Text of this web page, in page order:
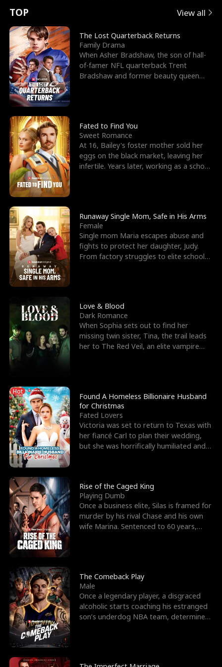
t
u
r
n
o
f
t
h
e
W
o
l
f
K
i
n
g
e
e
s
R
i
g
h
t
T
h
r
o
u
g
h
Y
o
u
o
r
c
e
s
t
h
e
G
o
d
o
f
W
a
r
E
x
'
s
B
e
s
t
F
r
i
e
n
d
n
p
e
l
l
s
e
TOP View all
The Lost Quarterback Returns
Family Drama
When Asher Bradshaw, the son of hall-
of-famer NFL quarterback Trent
Bradshaw and former beauty queen
Fated to Find You
Sweet Romance
At 16, Bailey's foster mother sold her
eggs on the black market, leaving her
infertile. Years later, working as a school
Runaway Single Mom, Safe in His Arms
Female
Single mom Maria escapes abuse and
fights to protect her daughter, Judy.
From factory struggles to elite schools,
Love & Blood
Dark Romance
When Sophia sets out to find her
missing twin sister, Tina, the trail leads
her to The Red Veil, an elite vampire
Hot
Found A Homeless Billionaire Husband
for Christmas
Fated Lovers
Victoria was set to return to Texas with
her fiancé Carl to plan their wedding,
but she was horrifically humiliated and
Rise of the Caged King
Playing Dumb
Once a business elite, Silas is framed for
murder by his rival Chase and his own
wife Marina. Sentenced to 60 years,
The Comeback Play
Male
Once a legendary player, a disgraced
alcoholic starts coaching his estranged
son’s underdog NBA team, determined